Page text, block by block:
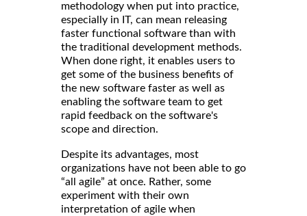
methodology when put into practice,
especially in IT, can mean releasing
faster functional software than with
the traditional development methods.
When done right, it enables users to
get some of the business benefits of
the new software faster as well as
enabling the software team to get
rapid feedback on the software's
scope and direction.
Despite its advantages, most
organizations have not been able to go
“all agile” at once. Rather, some
experiment with their own
interpretation of agile when